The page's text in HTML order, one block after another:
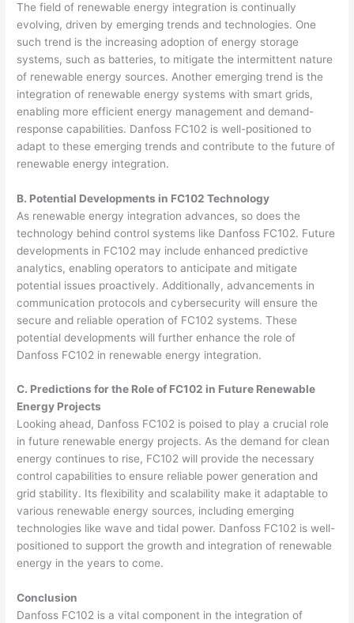
The field of renewable energy integration is continually
evolving, driven by emerging trends and technologies. One
such trend is the increasing adoption of energy storage
systems, such as batteries, to mitigate the intermittent nature
of renewable energy sources. Another emerging trend is the
integration of renewable energy systems with smart grids,
enabling more efficient energy management and demand-
response capabilities. Danfoss FC102 is well-positioned to
adapt to these emerging trends and contribute to the future of
renewable energy integration.
B. Potential Developments in FC102 Technology
As renewable energy integration advances, so does the
technology behind control systems like Danfoss FC102. Future
developments in FC102 may include enhanced predictive
analytics, enabling operators to anticipate and mitigate
potential issues proactively. Additionally, advancements in
communication protocols and cybersecurity will ensure the
secure and reliable operation of FC102 systems. These
potential developments will further enhance the role of
Danfoss FC102 in renewable energy integration.
C. Predictions for the Role of FC102 in Future Renewable
Energy Projects
Looking ahead, Danfoss FC102 is poised to play a crucial role
in future renewable energy projects. As the demand for clean
energy continues to rise, FC102 will provide the necessary
control capabilities to ensure reliable power generation and
grid stability. Its flexibility and scalability make it adaptable to
various renewable energy sources, including emerging
technologies like wave and tidal power. Danfoss FC102 is well-
positioned to support the growth and integration of renewable
energy in the years to come.
Conclusion
Danfoss FC102 is a vital component in the integration of